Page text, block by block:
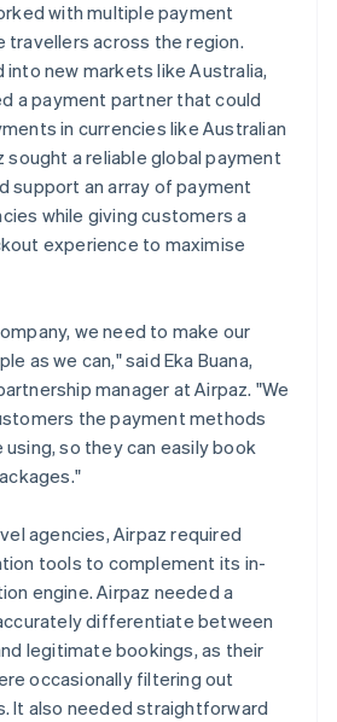
2026
is building the economic
with multiple payment
across the region.
into new markets like Australia,
a payment partner that could
in currencies like Australian
sought a reliable global payment
support an array of payment
while giving customers a
experience to maximise
we need to make our
as we can," said Eka Buana,
manager at Airpaz. "We
the payment methods
so they can easily book
agencies, Airpaz required
tools to complement its in-
engine. Airpaz needed a
differentiate between
legitimate bookings, as their
occasionally filtering out
It also needed straightforward